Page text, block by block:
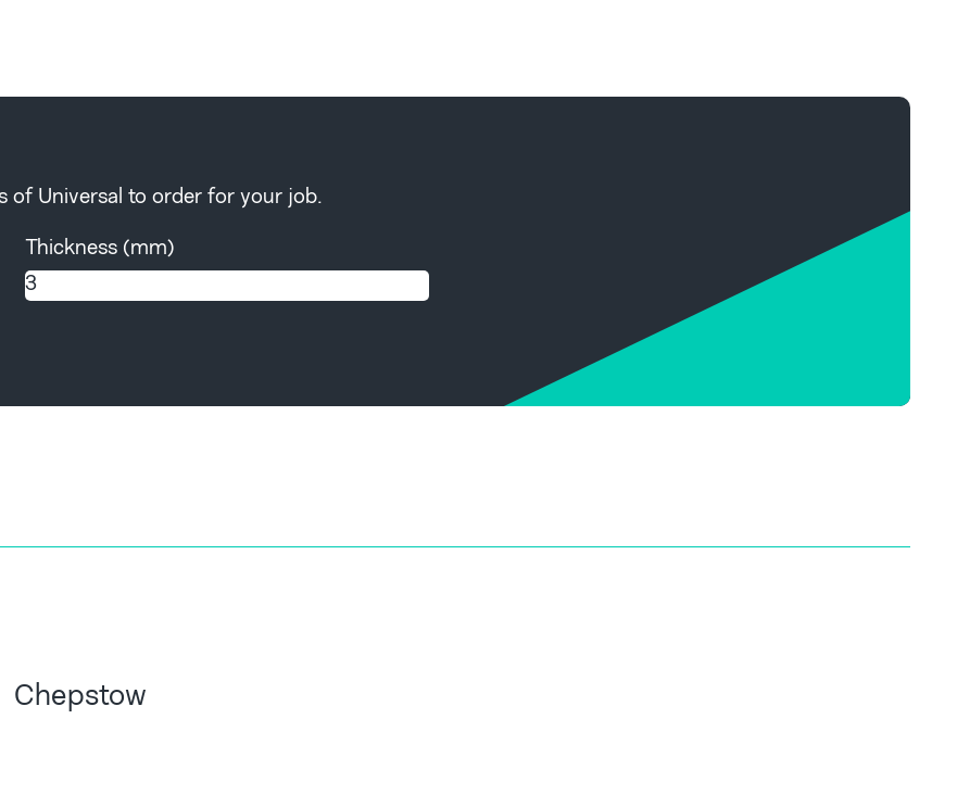
of Universal to order for your job.
Thickness (mm)
Chepstow